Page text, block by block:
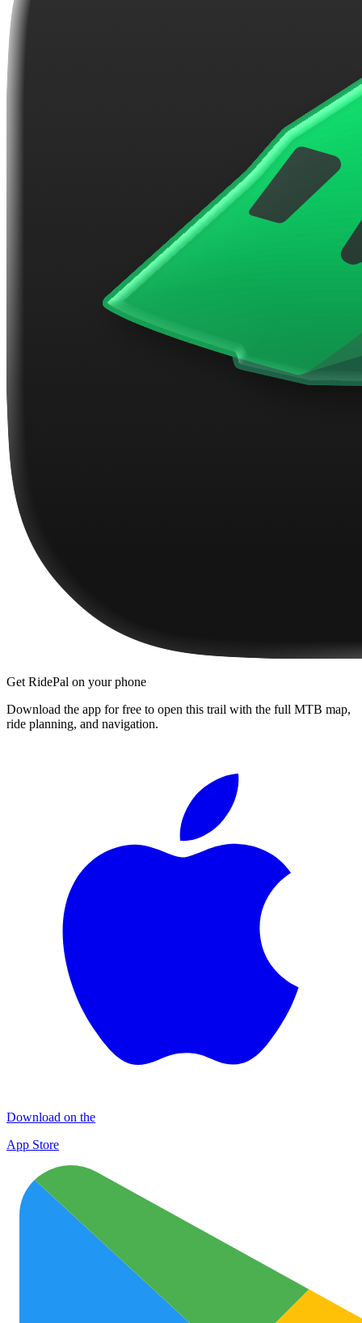
Get RidePal on your phone
Download the app for free to open this trail with the full MTB map,
ride planning, and navigation.
Download on the
App Store